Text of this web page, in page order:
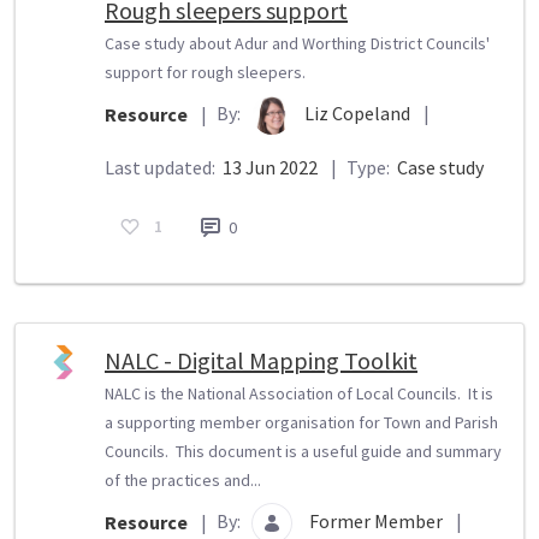
Rough sleepers support
Case study about Adur and Worthing District Councils'
support for rough sleepers.
Resource | By: Liz Copeland |
Last updated: 13 Jun 2022 | Type: Case study
1 0
NALC - Digital Mapping Toolkit
NALC is the National Association of Local Councils. It is
a supporting member organisation for Town and Parish
Councils. This document is a useful guide and summary
of the practices and...
Resource | By: Former Member |